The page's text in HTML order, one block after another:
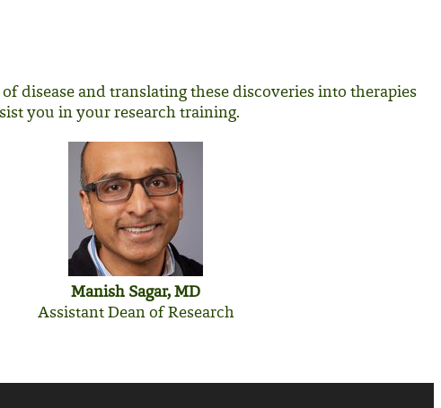
disease and translating these discoveries into therapies
you in your research training.
Manish Sagar, MD
Assistant Dean of Research